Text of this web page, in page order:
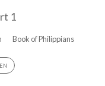
1
Book of Philippians